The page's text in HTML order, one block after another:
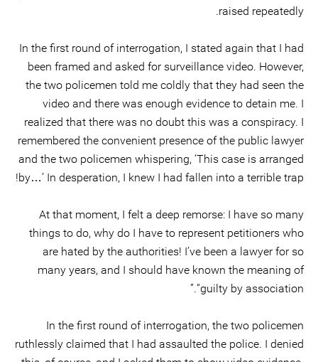
raised repeatedly.
In the first round of interrogation, I stated again that I had
been framed and asked for surveillance video. However,
the two policemen told me coldly that they had seen the
video and there was enough evidence to detain me. I
realized that there was no doubt this was a conspiracy. I
remembered the convenient presence of the public lawyer
and the two policemen whispering, ‘This case is arranged
by…’ In desperation, I knew I had fallen into a terrible trap!
At that moment, I felt a deep remorse: I have so many
things to do, why do I have to represent petitioners who
are hated by the authorities! I’ve been a lawyer for so
many years, and I should have known the meaning of
“guilty by association.”
In the first round of interrogation, the two policemen
ruthlessly claimed that I had assaulted the police. I denied